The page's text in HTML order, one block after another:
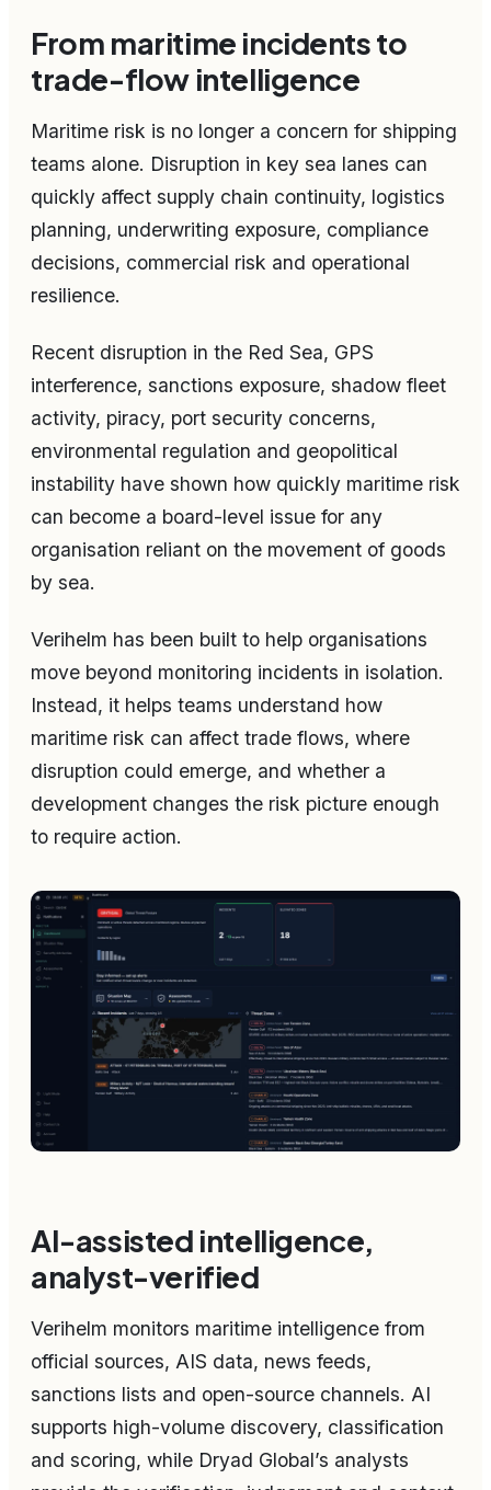
From maritime incidents to
trade-flow intelligence
Maritime risk is no longer a concern for shipping
teams alone. Disruption in key sea lanes can
quickly affect supply chain continuity, logistics
planning, underwriting exposure, compliance
decisions, commercial risk and operational
resilience.
Recent disruption in the Red Sea, GPS
interference, sanctions exposure, shadow fleet
activity, piracy, port security concerns,
environmental regulation and geopolitical
instability have shown how quickly maritime risk
can become a board-level issue for any
organisation reliant on the movement of goods
by sea.
Verihelm has been built to help organisations
move beyond monitoring incidents in isolation.
Instead, it helps teams understand how
maritime risk can affect trade flows, where
disruption could emerge, and whether a
development changes the risk picture enough
to require action.
AI-assisted intelligence,
analyst-verified
Verihelm monitors maritime intelligence from
official sources, AIS data, news feeds,
sanctions lists and open-source channels. AI
supports high-volume discovery, classification
and scoring, while Dryad Global’s analysts